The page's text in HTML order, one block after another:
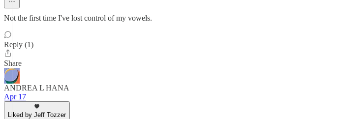
Not the first time I've lost control of my vowels.
Reply (1)
Share
ANDREA L HANA
Apr 17
Liked by Jeff Tozzer